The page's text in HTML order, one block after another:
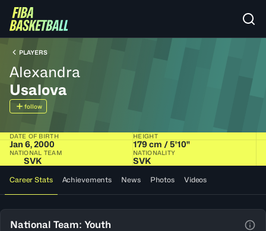
PLAYERS
Alexandra
Usalova
follow
DATE OF BIRTH
Jan 6, 2000
HEIGHT
179 cm / 5'10"
NATIONAL TEAM
SVK
NATIONALITY
SVK
Career Stats Achievements News Photos Videos
National Team: Youth